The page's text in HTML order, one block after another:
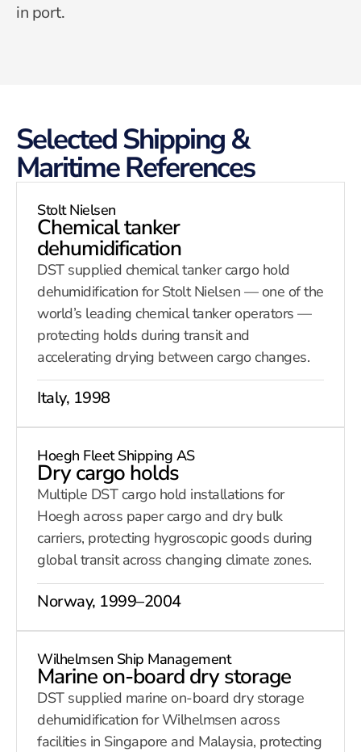
in port.
Selected Shipping &
Maritime References
Stolt Nielsen
Chemical tanker
dehumidification
DST supplied chemical tanker cargo hold
dehumidification for Stolt Nielsen — one of the
world’s leading chemical tanker operators —
protecting holds during transit and
accelerating drying between cargo changes.
Italy, 1998
Hoegh Fleet Shipping AS
Dry cargo holds
Multiple DST cargo hold installations for
Hoegh across paper cargo and dry bulk
carriers, protecting hygroscopic goods during
global transit across changing climate zones.
Norway, 1999–2004
Wilhelmsen Ship Management
Marine on-board dry storage
DST supplied marine on-board dry storage
dehumidification for Wilhelmsen across
facilities in Singapore and Malaysia, protecting